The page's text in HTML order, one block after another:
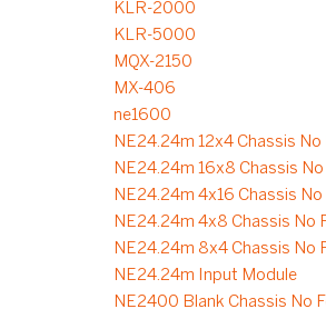
KLR-2000
KLR-5000
MQX-2150
MX-406
ne1600
NE24.24m 12x4 Chassis No
NE24.24m 16x8 Chassis No
NE24.24m 4x16 Chassis No
NE24.24m 4x8 Chassis No
NE24.24m 8x4 Chassis No
NE24.24m Input Module
NE2400 Blank Chassis No